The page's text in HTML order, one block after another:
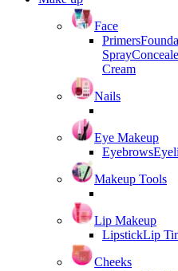
Face
Primers
Spray
Cream
Nails
Eye Makeup
Eyebrows
Makeup Tools
Lip Makeup
LipstickLip
Cheeks